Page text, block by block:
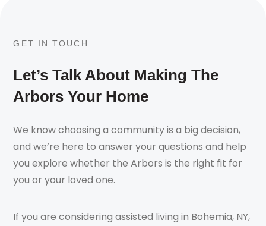
GET IN TOUCH
Let’s Talk About Making The
Arbors Your Home
We know choosing a community is a big decision,
and we’re here to answer your questions and help
you explore whether the Arbors is the right fit for
you or your loved one.
If you are considering assisted living in Bohemia, NY,